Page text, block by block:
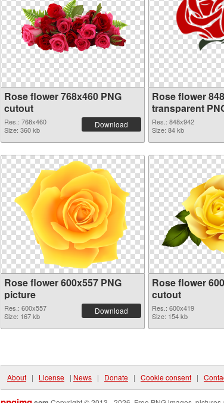
Rose flower 768x460 PNG
cutout
Res.: 768x460
Size: 360 kb
Download
Rose flower
transparent
Res.: 848x942
Size: 84 kb
Rose flower 600x557 PNG
picture
Res.: 600x557
Size: 167 kb
Download
Rose flower
cutout
Res.: 600x419
Size: 154 kb
About | License | News | Donate | Cookie consent |